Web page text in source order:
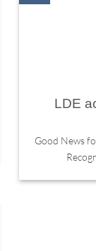
LDE
Good News